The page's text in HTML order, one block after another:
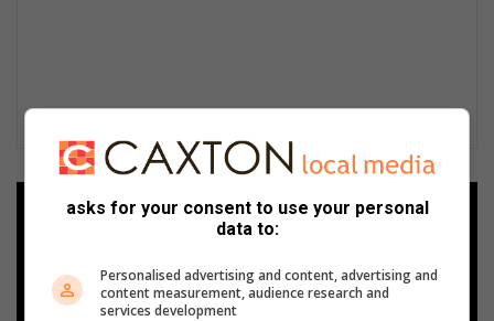
Add as a preferred source on
Follow on Google News
asks for your consent to use your personal
data to:
Personalised advertising and content, advertising and
content measurement, audience research and
services development